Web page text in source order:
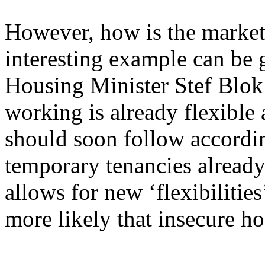
However, how is the
interesting example can
Housing Minister Stef
working is already flexible
should soon follow
temporary tenancies
allows for new
more likely that insecure